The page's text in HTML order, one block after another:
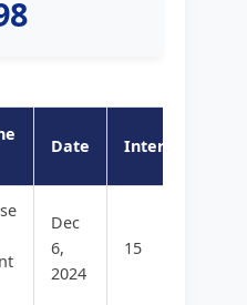
Date Internal
Dec
6,
2024
15